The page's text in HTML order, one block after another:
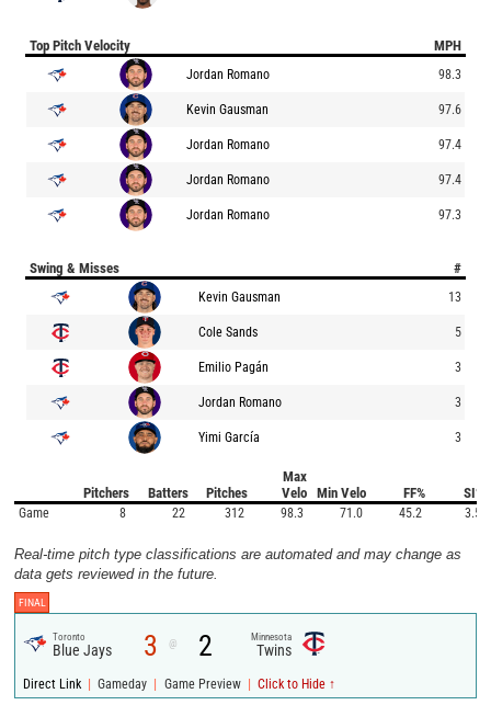
Top Pitch Velocity MPH
Jordan Romano 98.3
Kevin Gausman 97.6
Jordan Romano 97.4
Jordan Romano 97.4
Jordan Romano 97.3
Swing & Misses #
Kevin Gausman 13
Cole Sands 5
Emilio Pagán 3
Jordan Romano 3
Yimi García 3
Pitchers Batters Pitches
Max
Velo
Min Velo FF% SI%
Game 8 22 312 98.3 71.0 45.2 3.5
Real-time pitch type classifications are automated and may change as
data gets reviewed in the future.
FINAL
Toronto
Blue Jays 3 @ 2 Minnesota
Twins
Direct Link | Gameday | Game Preview | Click to Hide ↑